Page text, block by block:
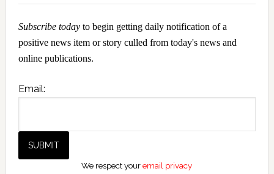
Subscribe todayto begin getting daily notification of a
positive news item or story culled from today's news and
online publications.
Email:
We respect youremail privacy